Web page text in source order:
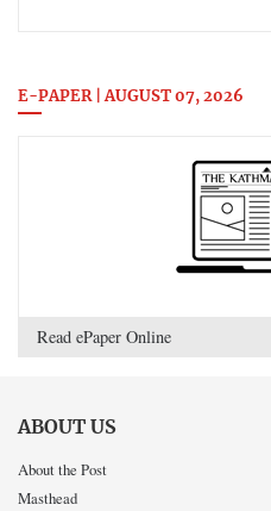
E-PAPER | AUGUST 07, 2026
Read ePaper Online
ABOUT US
About the Post
Masthead